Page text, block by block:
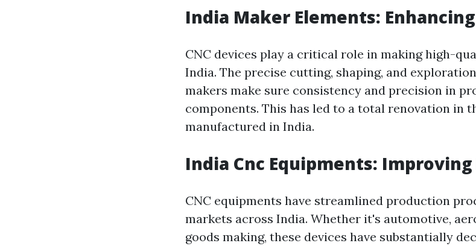
India Maker Elements:
CNC devices play a critical role in making high-
India. The precise cutting, shaping, and
makers make sure consistency and precision in
components. This has led to a total renovation in
manufactured in India.
India Cnc Equipments:
CNC equipments have streamlined production
markets across India. Whether it's automotive,
goods making, these devices have substantially